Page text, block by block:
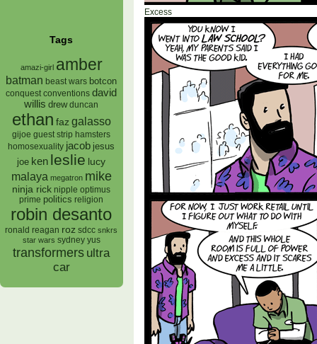
Tags
amazi-girl amber
batman beast wars botcon
conquest conventions david
willis drew duncan
ethan faz galasso
gijoe guest strip hamsters
homosexuality jacob jesus
joe ken leslie lucy
malaya megatron mike
ninja rick nipple optimus
prime politics religion
robin desanto
ronald reagan roz sdcc snkrs
star wars sydney yus
transformers ultra
car
Excess